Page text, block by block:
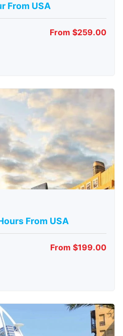
From USA
From $259.00
From USA
From $199.00